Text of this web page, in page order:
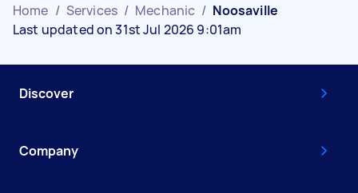
Home / Services / Mechanic / Noosaville
Last updated on 31st Jul 2026 9:01am
Discover
Company